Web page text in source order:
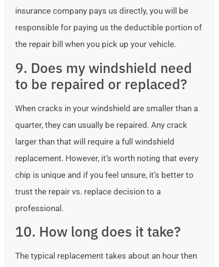
insurance company pays us directly, you will be
responsible for paying us the deductible portion of
the repair bill when you pick up your vehicle.
9. Does my windshield need
to be repaired or replaced?
When cracks in your windshield are smaller than a
quarter, they can usually be repaired. Any crack
larger than that will require a full windshield
replacement. However, it’s worth noting that every
chip is unique and if you feel unsure, it’s better to
trust the repair vs. replace decision to a
professional.
10. How long does it take?
The typical replacement takes about an hour then